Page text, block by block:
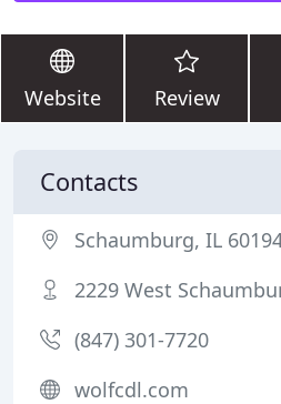
Website Review
Contacts
Schaumburg, IL
2229 West
(847) 301-7720
wolfcdl.com